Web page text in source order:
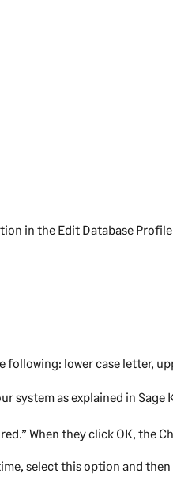
in the Edit Database
lower case letter,
system as explained in Sage
When they click OK, the
select this option and